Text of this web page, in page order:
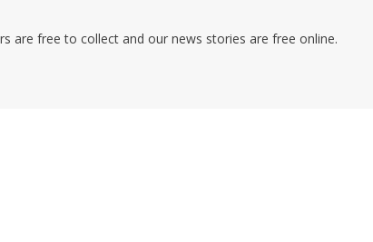
are free to collect and our news stories are free online.